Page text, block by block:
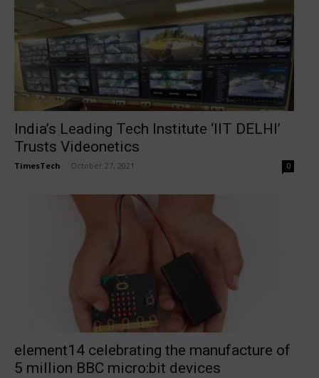
India’s Leading Tech Institute ‘IIT DELHI’
Trusts Videonetics
TimesTech October 27, 2021 0
element14 celebrating the manufacture of
5 million BBC micro:bit devices